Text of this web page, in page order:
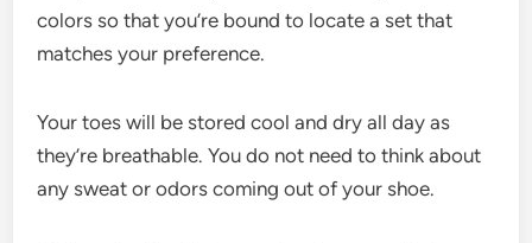
colors so that you’re bound to locate a set that
matches your preference.
Your toes will be stored cool and dry all day as
they’re breathable. You do not need to think about
any sweat or odors coming out of your shoe.